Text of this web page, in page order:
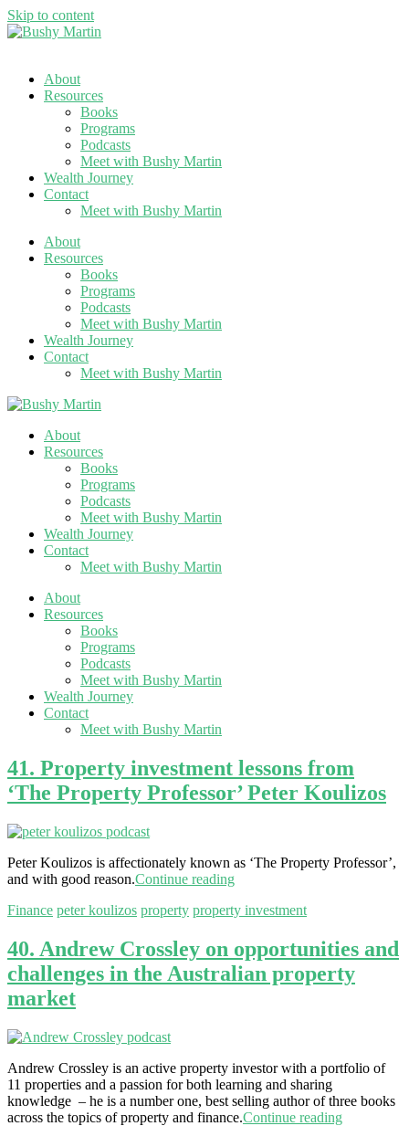
Skip to content
About
Resources
Books
Programs
Podcasts
Meet with Bushy Martin
Wealth Journey
Contact
Meet with Bushy Martin
About
Resources
Books
Programs
Podcasts
Meet with Bushy Martin
Wealth Journey
Contact
Meet with Bushy Martin
About
Resources
Books
Programs
Podcasts
Meet with Bushy Martin
Wealth Journey
Contact
Meet with Bushy Martin
About
Resources
Books
Programs
Podcasts
Meet with Bushy Martin
Wealth Journey
Contact
Meet with Bushy Martin
41. Property investment lessons from
‘The Property Professor’ Peter Koulizos
Peter Koulizos is affectionately known as ‘The Property Professor’,
and with good reason.Continue reading
Finance peter koulizos property property investment
40. Andrew Crossley on opportunities and
challenges in the Australian property
market
Andrew Crossley is an active property investor with a portfolio of
11 properties and a passion for both learning and sharing
knowledge – he is a number one, best selling author of three books
across the topics of property and finance.Continue reading